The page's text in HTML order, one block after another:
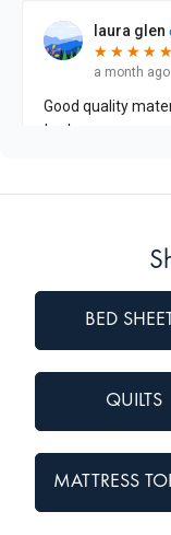
BED
QUILTS
MATTRESS